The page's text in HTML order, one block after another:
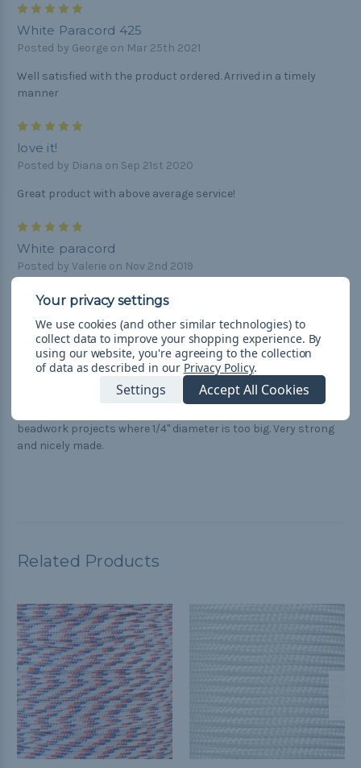
White Paracord 425
Posted by George on Mar 25th 2021
Well satisfied with the product ordered. Arrived in a timely
manner
love it!
Posted by Diana on Sep 21st 2020
Great product with above average service!
White paracord
Posted by Valerie on Nov 2nd 2019
This paracord is supple, shiny, and perfect for my project!
Nice clean white color.
5
great for beadwork
Posted by Karan on Jun 13th 2017
beadwork projects where 1/4" diameter is too big. Very strong
and nicely made.
Related Products
We use cookies (and other similar technologies) to
collect data to improve your shopping experience. By
using our website, you're agreeing to the collection
of data as described in our Privacy Policy.
Settings Accept All Cookies